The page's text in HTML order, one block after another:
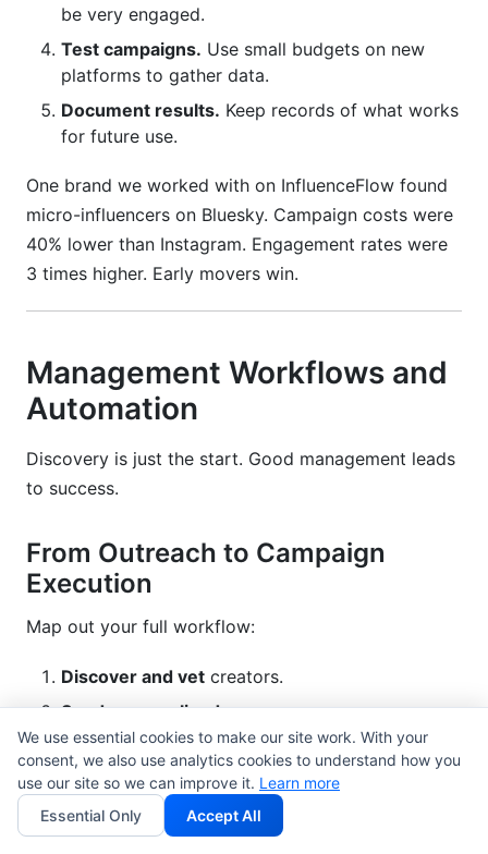
be very engaged.
Test campaigns. Use small budgets on new
platforms to gather data.
Document results. Keep records of what works
for future use.
One brand we worked with on InfluenceFlow found
micro-influencers on Bluesky. Campaign costs were
40% lower than Instagram. Engagement rates were
3 times higher. Early movers win.
Management Workflows and
Automation
Discovery is just the start. Good management leads
to success.
From Outreach to Campaign
Execution
Map out your full workflow:
Discover and vet creators.
Send personalizedmessages.
Negotiateterms and rates.
Create contract(use influencer contract
templates
Deliver brief and creative assets.
We use essential cookies to make our site work. With your
consent, we also use analytics cookies to understand how you
use our site so we can improve it. Learn more
Essential Only
Accept All